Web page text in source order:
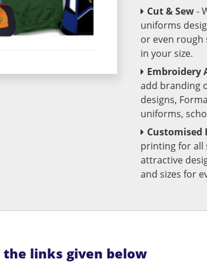
Cut & Sew-
uniforms
or even rough
in your size.
Embroidery
add branding
designs,
uniforms,
Customised
printing for all
attractive
and sizes for
links given below